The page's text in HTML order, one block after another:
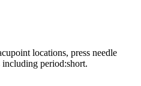
locations, press needle
including period:short.